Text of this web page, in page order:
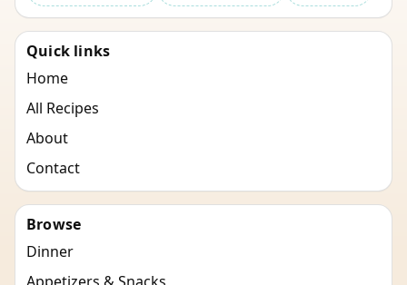
Quick links
Home
All Recipes
About
Contact
Browse
Dinner